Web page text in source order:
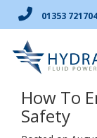
01353 721704
How To
Safety